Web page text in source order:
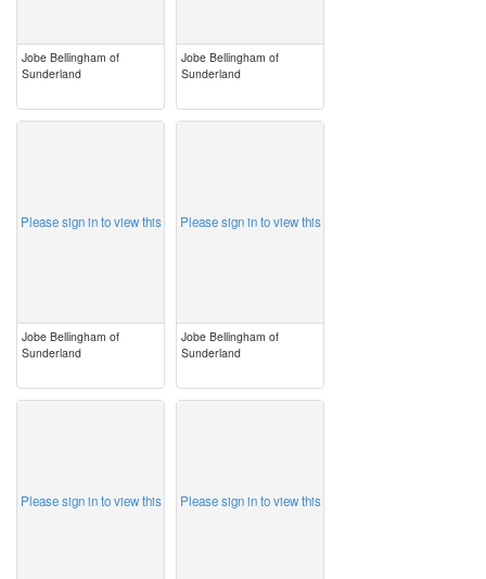
Jobe Bellingham of
Sunderland
Jobe Bellingham of
Sunderland
Please sign in to view this
Jobe Bellingham of
Sunderland
Please sign in to view this
Jobe Bellingham of
Sunderland
Please sign in to view this Please sign in to view this